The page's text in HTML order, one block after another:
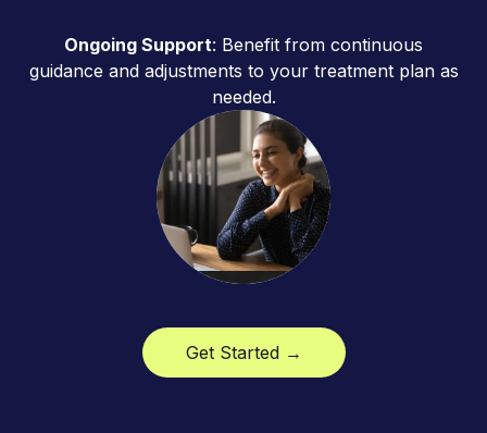
Ongoing Support: Benefit from continuous
guidance and adjustments to your treatment plan as
needed.
Get Started →